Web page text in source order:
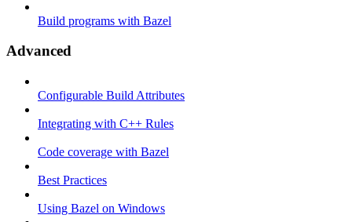
Build programs with Bazel
Advanced
Configurable Build Attributes
Integrating with C++ Rules
Code coverage with Bazel
Best Practices
Using Bazel on Windows